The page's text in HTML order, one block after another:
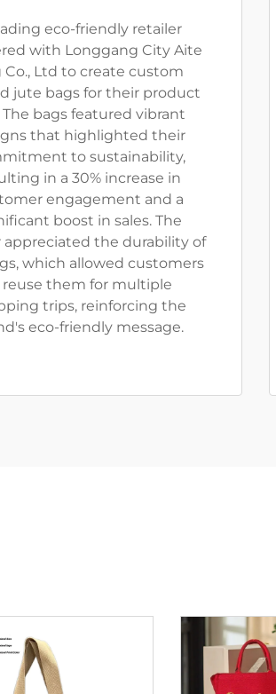
eco-friendly retailer
with Longgang City Aite
Co., Ltd to create custom
jute bags for their product
The bags featured vibrant
that highlighted their
to sustainability,
in a 30% increase in
engagement and a
boost in sales. The
appreciated the durability of
which allowed customers
them for multiple
trips, reinforcing the
eco-friendly message.